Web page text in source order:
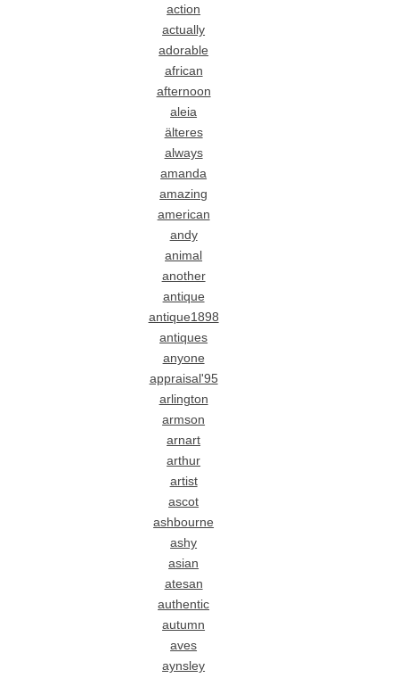
action
actually
adorable
african
afternoon
aleia
älteres
always
amanda
amazing
american
andy
animal
another
antique
antique1898
antiques
anyone
appraisal'95
arlington
armson
arnart
arthur
artist
ascot
ashbourne
ashy
asian
atesan
authentic
autumn
aves
aynsley